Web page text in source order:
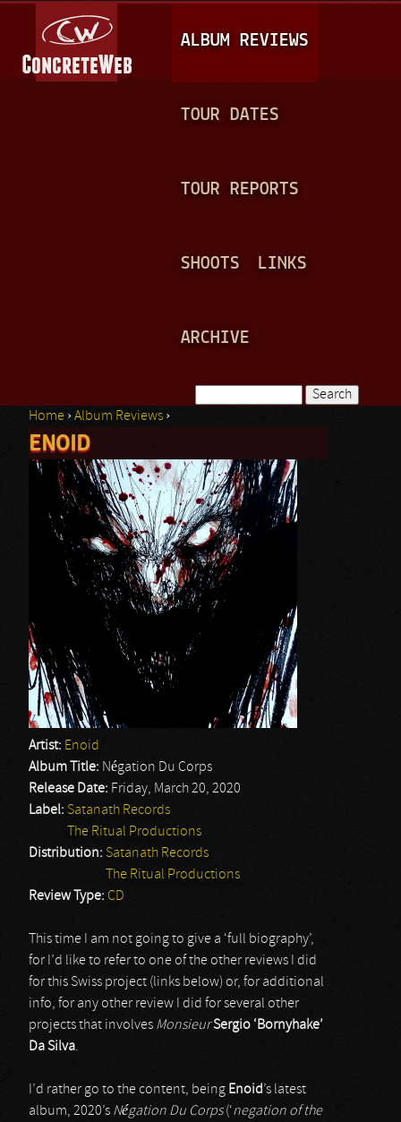
A
I
N
ALBUM REVIEWS
TOUR DATES
TOUR REPORTS
SHOOTS LINKS
ARCHIVE
Search form
You are here
Home ›Album Reviews ›
ENOID
Artist: Enoid
Album Title: Négation Du Corps
Release Date: Friday, March 20, 2020
Label: Satanath Records
The Ritual Productions
Distribution: Satanath Records
The Ritual Productions
Review Type: CD
This time I am not going to give a ‘full biography’,
for I’d like to refer to one of the other reviews I did
for this Swiss project (links below) or, for additional
info, for any other review I did for several other
projects that involves MonsieurSergio ‘Bornyhake’
Da Silva.
I’d rather go to the content, being Enoid’s latest
album, 2020’s Négation Du Corps(‘negation of the